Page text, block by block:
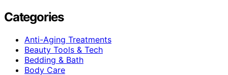
Categories
Anti-Aging Treatments
Beauty Tools & Tech
Bedding & Bath
Body Care